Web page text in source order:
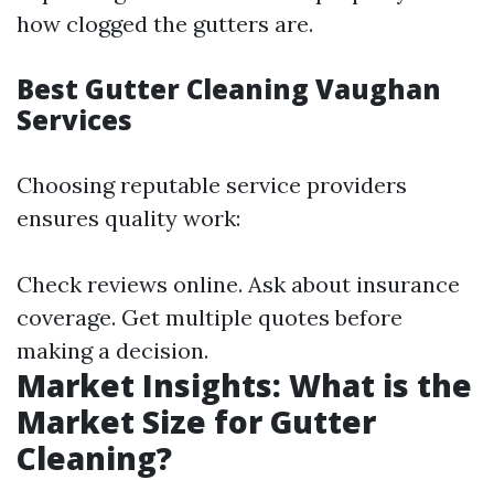
how clogged the gutters are.
Best Gutter Cleaning Vaughan
Services
Choosing reputable service providers
ensures quality work:
Check reviews online. Ask about insurance
coverage. Get multiple quotes before
making a decision.
Market Insights: What is the
Market Size for Gutter
Cleaning?